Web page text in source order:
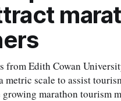
from Edith Cowan
metric scale to assist
marathon tourism